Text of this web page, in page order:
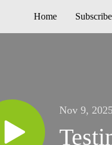
Home Subscribe
Nov 9,